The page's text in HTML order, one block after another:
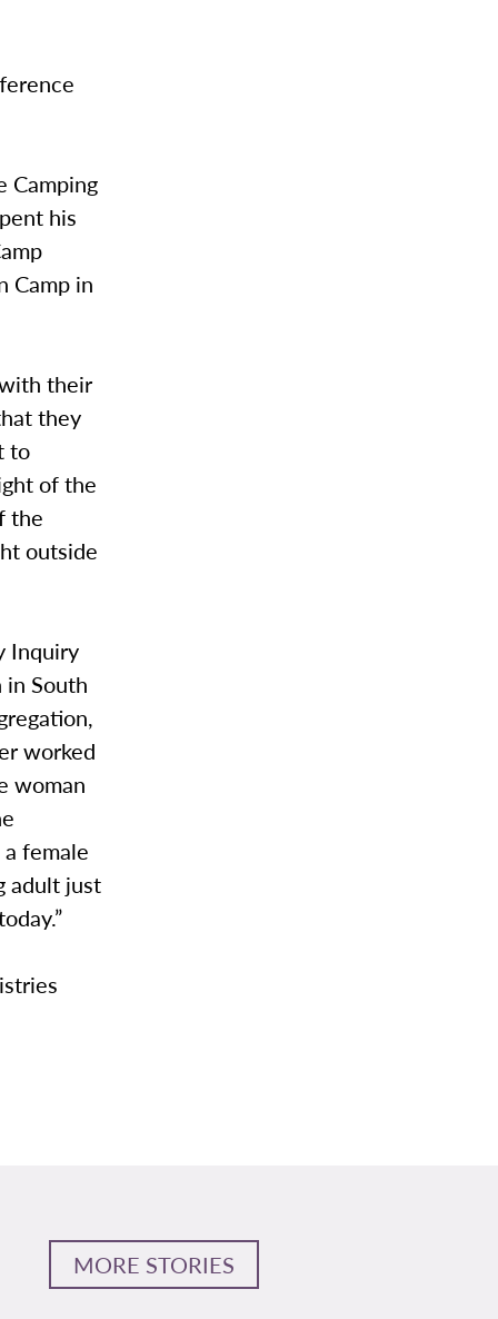
Camping
his
Camp in
their
they
to
of the
the
outside
Inquiry
in South
worked
woman
female
adult just
MORE STORIES